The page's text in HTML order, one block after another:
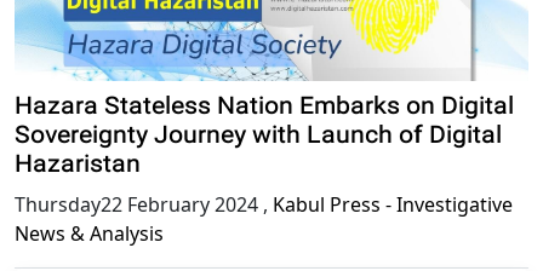
Hazara Stateless Nation Embarks on Digital
Sovereignty Journey with Launch of Digital
Hazaristan
Thursday22 February 2024 , Kabul Press - Investigative
News & Analysis